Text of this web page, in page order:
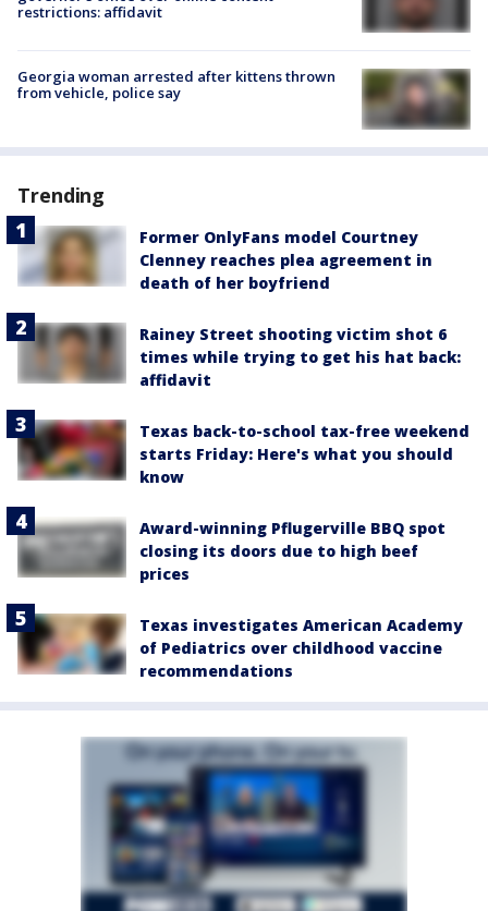
restrictions: affidavit
Georgia woman arrested after kittens thrown
from vehicle, police say
Trending
Former OnlyFans model Courtney
Clenney reaches plea agreement in
death of her boyfriend
Rainey Street shooting victim shot 6
times while trying to get his hat back:
affidavit
Texas back-to-school tax-free weekend
starts Friday: Here's what you should
know
Award-winning Pflugerville BBQ spot
closing its doors due to high beef
prices
Texas investigates American Academy
of Pediatrics over childhood vaccine
recommendations